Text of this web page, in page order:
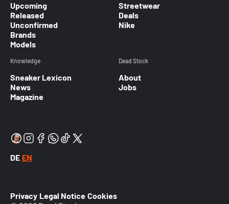
Upcoming
Released
Unconfirmed
Brands
Models
Streetwear
Deals
Nike
Knowledge
Sneaker Lexicon
News
Magazine
Dead Stock
About
Jobs
DE EN
Privacy Legal Notice Cookies